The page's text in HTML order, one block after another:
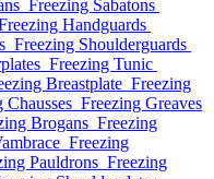
Freezing Sabatons
Handguards
Freezing Shoulderguards
Freezing Tunic
Breastplate Freezing
Chausses Freezing Greaves
Brogans Freezing
Freezing
Pauldrons Freezing